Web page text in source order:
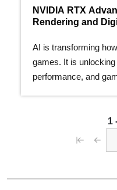
NVIDIA RTX
Rendering and
AI is transforming
games. It is
performance, and
1